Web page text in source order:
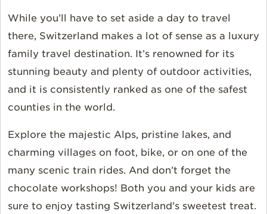
While you’ll have to set aside a day to travel
there, Switzerland makes a lot of sense as a luxury
family travel destination. It’s renowned for its
stunning beauty and plenty of outdoor activities,
and it is consistently ranked as one of the safest
counties in the world.
Explore the majestic Alps, pristine lakes, and
charming villages on foot, bike, or on one of the
many scenic train rides. And don’t forget the
chocolate workshops! Both you and your kids are
sure to enjoy tasting Switzerland's sweetest treat.